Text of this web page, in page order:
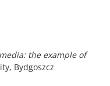
the example of
Bydgoszcz